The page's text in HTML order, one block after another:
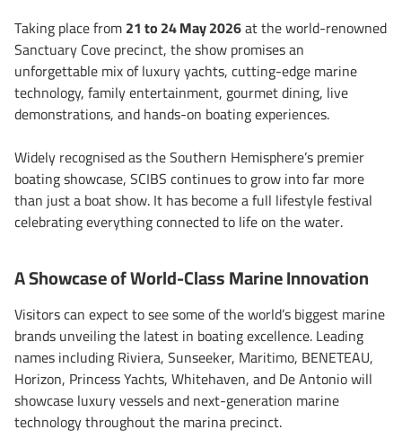
Taking place from21 to 24 May 2026at the world-renowned
Sanctuary Cove precinct, the show promises an
unforgettable mix of luxury yachts, cutting-edge marine
technology, family entertainment, gourmet dining, live
demonstrations, and hands-on boating experiences.
Widely recognised as the Southern Hemisphere’s premier
boating showcase, SCIBS continues to grow into far more
than just a boat show. It has become a full lifestyle festival
celebrating everything connected to life on the water.
A Showcase of World-Class Marine Innovation
Visitors can expect to see some of the world’s biggest marine
brands unveiling the latest in boating excellence. Leading
names including Riviera, Sunseeker, Maritimo, BENETEAU,
Horizon, Princess Yachts, Whitehaven, and De Antonio will
showcase luxury vessels and next-generation marine
technology throughout the marina precinct.